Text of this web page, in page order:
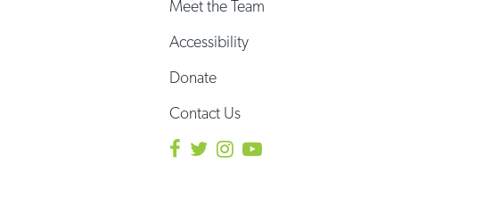
Meet the Team
Accessibility
Donate
Contact Us